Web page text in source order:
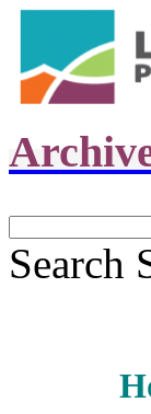
Search